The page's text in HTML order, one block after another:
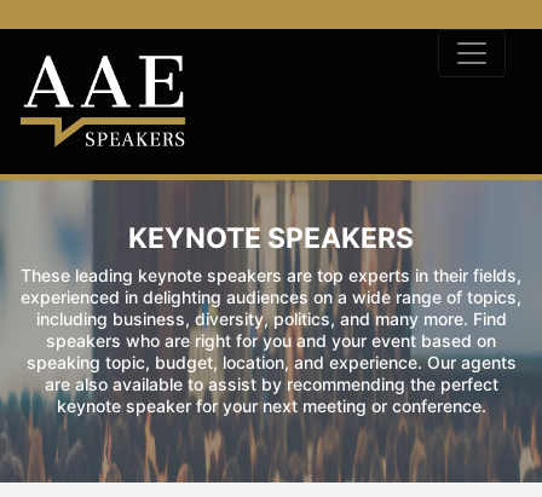
KEYNOTE SPEAKERS
These leading keynote speakers are top experts in their fields,
experienced in delighting audiences on a wide range of topics,
including business, diversity, politics, and many more. Find
speakers who are right for you and your event based on
speaking topic, budget, location, and experience. Our agents
are also available to assist by recommending the perfect
keynote speaker for your next meeting or conference.